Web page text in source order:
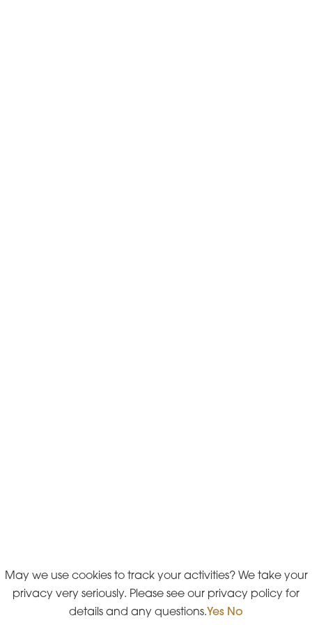
May we use cookies to track your activities? We take your
privacy very seriously. Please see our privacy policy for
details and any questions.Yes No